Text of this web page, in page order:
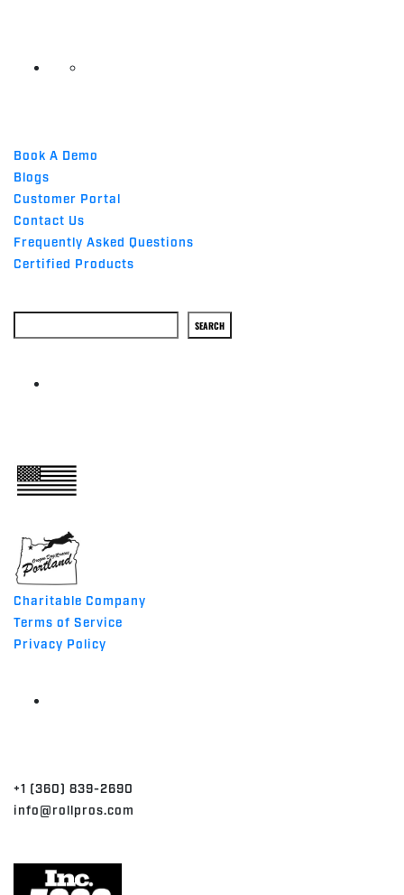
Book A Demo
Blogs
Customer Portal
Contact Us
Frequently Asked Questions
Certified Products
SEARCH
Charitable Company
Terms of Service
Privacy Policy
+1 (360) 839-2690
info@rollpros.com